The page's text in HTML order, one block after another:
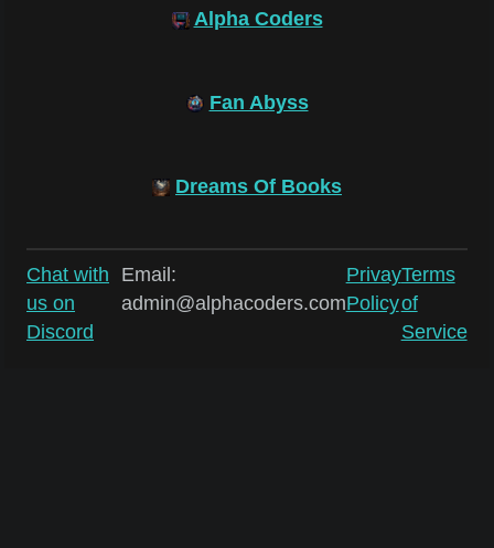
Alpha Coders
Fan Abyss
Dreams Of Books
Chat with
us on
Discord
Email:
admin@alphacoders.com
Privay
Policy
Terms
of
Service